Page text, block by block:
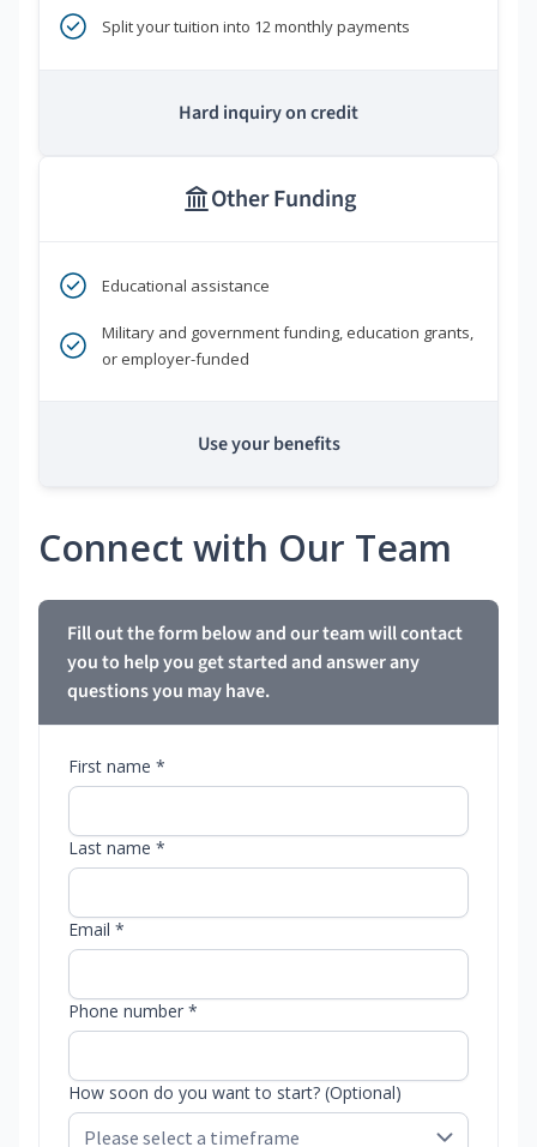
Split your tuition into 12 monthly payments
Hard inquiry on credit
Other Funding
Educational assistance
Military and government funding, education grants,
or employer-funded
Use your benefits
Connect with Our Team
Fill out the form below and our team will contact
you to help you get started and answer any
questions you may have.
First name *
Last name *
Email *
Phone number *
How soon do you want to start? (Optional)